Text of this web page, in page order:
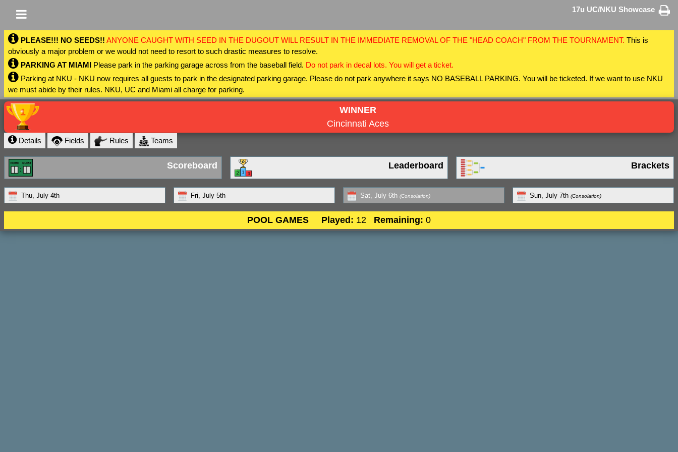
17u UC/NKU Showcase
PLEASE!!! NO SEEDS!! ANYONE CAUGHT WITH SEED IN THE DUGOUT WILL RESULT IN THE IMMEDIATE REMOVAL OF THE "HEAD COACH" FROM THE TOURNAMENT. This is
obviously a major problem or we would not need to resort to such drastic measures to resolve.
PARKING AT MIAMI Please park in the parking garage across from the baseball field. Do not park in decal lots. You will get a ticket.
Parking at NKU - NKU now requires all guests to park in the designated parking garage. Please do not park anywhere it says NO BASEBALL PARKING. You will be ticketed. If we want to use NKU
we must abide by their rules. NKU, UC and Miami all charge for parking.
WINNER
Cincinnati Aces
Details Fields Rules Teams
Scoreboard Leaderboard Brackets
Thu, July 4th Fri, July 5th Sat, July 6th (Consolation) Sun, July 7th (Consolation)
POOL GAMES Played: 12 Remaining: 0